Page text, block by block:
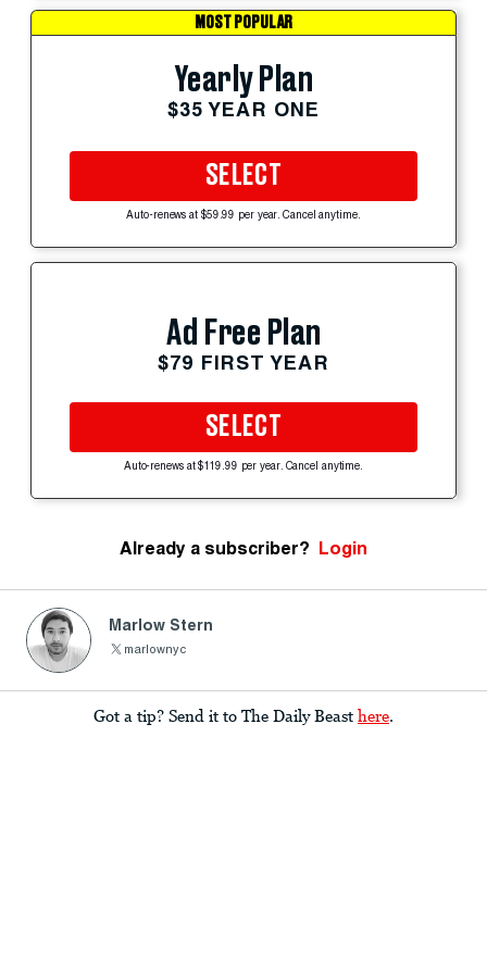
MOST POPULAR
Yearly Plan
$35 YEAR ONE
SELECT
Auto-renews at $59.99 per year. Cancel anytime.
Ad Free Plan
$79 FIRST YEAR
SELECT
Auto-renews at $119.99 per year. Cancel anytime.
Already a subscriber? Login
Marlow Stern
marlownyc
Got a tip? Send it to The Daily Beast here.